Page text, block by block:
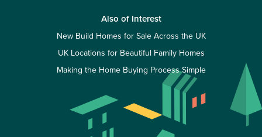
Also of Interest
New Build Homes for Sale Across the UK
UK Locations for Beautiful Family Homes
Making the Home Buying Process Simple